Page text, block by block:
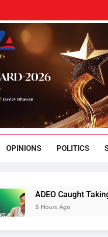
OPINIONS POLITICS
Caught Taking Rs 4K
Hours Ago